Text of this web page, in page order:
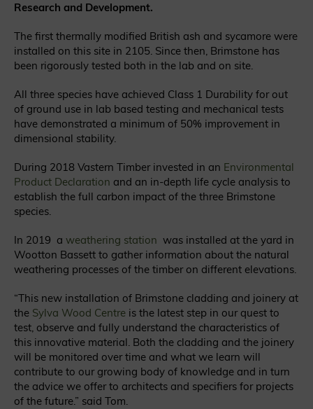
Research and Development.
The first thermally modified British ash and sycamore were
installed on this site in 2105. Since then, Brimstone has
been rigorously tested both in the lab and on site.
All three species have achieved Class 1 Durability for out
of ground use in lab based testing and mechanical tests
have demonstrated a minimum of 50% improvement in
dimensional stability.
During 2018 Vastern Timber invested in an Environmental
Product Declaration and an in-depth life cycle analysis to
establish the full carbon impact of the three Brimstone
species.
In 2019 a weathering station was installed at the yard in
Wootton Bassett to gather information about the natural
weathering processes of the timber on different elevations.
“This new installation of Brimstone cladding and joinery at
the Sylva Wood Centre is the latest step in our quest to
test, observe and fully understand the characteristics of
this innovative material. Both the cladding and the joinery
will be monitored over time and what we learn will
contribute to our growing body of knowledge and in turn
the advice we offer to architects and specifiers for projects
of the future.” said Tom.